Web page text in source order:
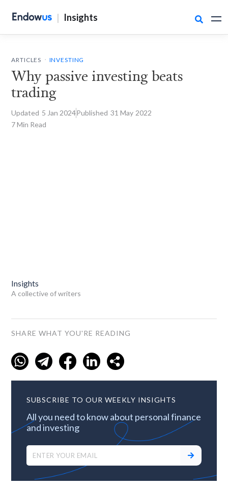
| Insights 
ARTICLES . INVESTING
Why passive investing beats
trading
Updated 5 Jan 2024Published 31 May 2022
7 Min Read
Insights
A collective of writers
SHARE WHAT YOU'RE READING
SUBSCRIBE TO OUR WEEKLY INSIGHTS
All you need to know about personal finance
and investing